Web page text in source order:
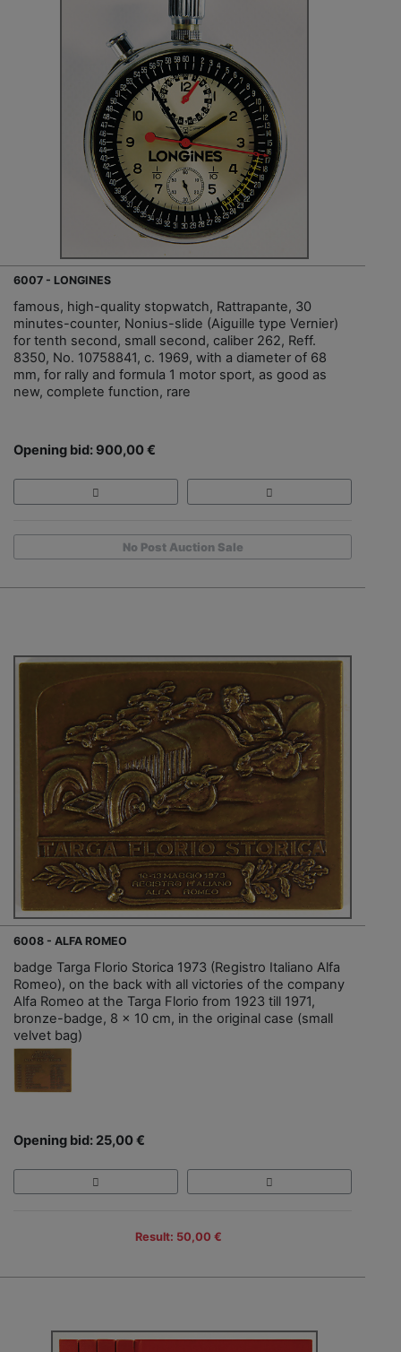
6007 - LONGINES
famous, high-quality stopwatch, Rattrapante, 30
minutes-counter, Nonius-slide (Aiguille type Vernier)
for tenth second, small second, caliber 262, Reff.
8350, No. 10758841, c. 1969, with a diameter of 68
mm, for rally and formula 1 motor sport, as good as
new, complete function, rare
Opening bid: 900,00 €
No Post Auction Sale
6008 - ALFA ROMEO
badge Targa Florio Storica 1973 (Registro Italiano Alfa
Romeo), on the back with all victories of the company
Alfa Romeo at the Targa Florio from 1923 till 1971,
bronze-badge, 8 x 10 cm, in the original case (small
velvet bag)
Opening bid: 25,00 €
Result: 50,00 €